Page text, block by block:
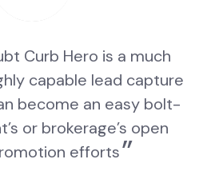
Curb Hero is a much
capable lead capture
become an easy bolt-
or brokerage’s open
efforts